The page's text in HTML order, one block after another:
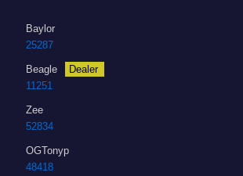
Baylor
25287
Beagle
Dealer
11251
Zee
52834
OGTonyp
48418